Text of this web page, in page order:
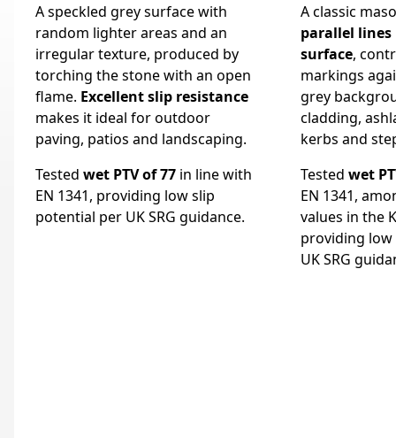
A speckled grey surface with
random lighter areas and an
irregular texture, produced by
torching the stone with an open
flame. Excellent slip resistance
makes it ideal for outdoor
paving, patios and landscaping.
Tested wet PTV of 77 in line with
EN 1341, providing low slip
potential per UK SRG guidance.
A classic
parallel
surface,
markings
grey
cladding,
kerbs and
Tested wet
EN 1341,
values in the
providing
UK SRG